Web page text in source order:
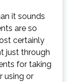
it sounds
are so
certainly
just through
for taking
using or